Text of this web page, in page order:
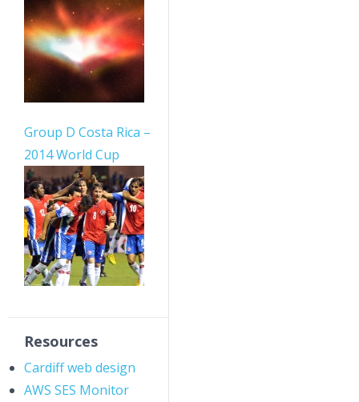
Group D Costa Rica –
2014 World Cup
Resources
Cardiff web design
AWS SES Monitor